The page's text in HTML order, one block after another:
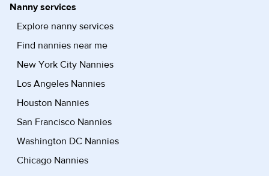
Nanny services
Explore nanny services
Find nannies near me
New York City Nannies
Los Angeles Nannies
Houston Nannies
San Francisco Nannies
Washington DC Nannies
Chicago Nannies